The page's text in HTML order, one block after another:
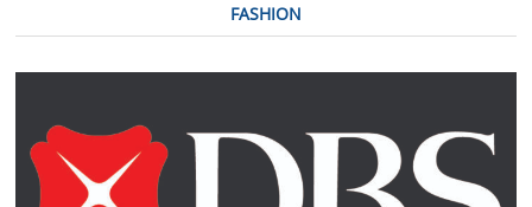
FASHION